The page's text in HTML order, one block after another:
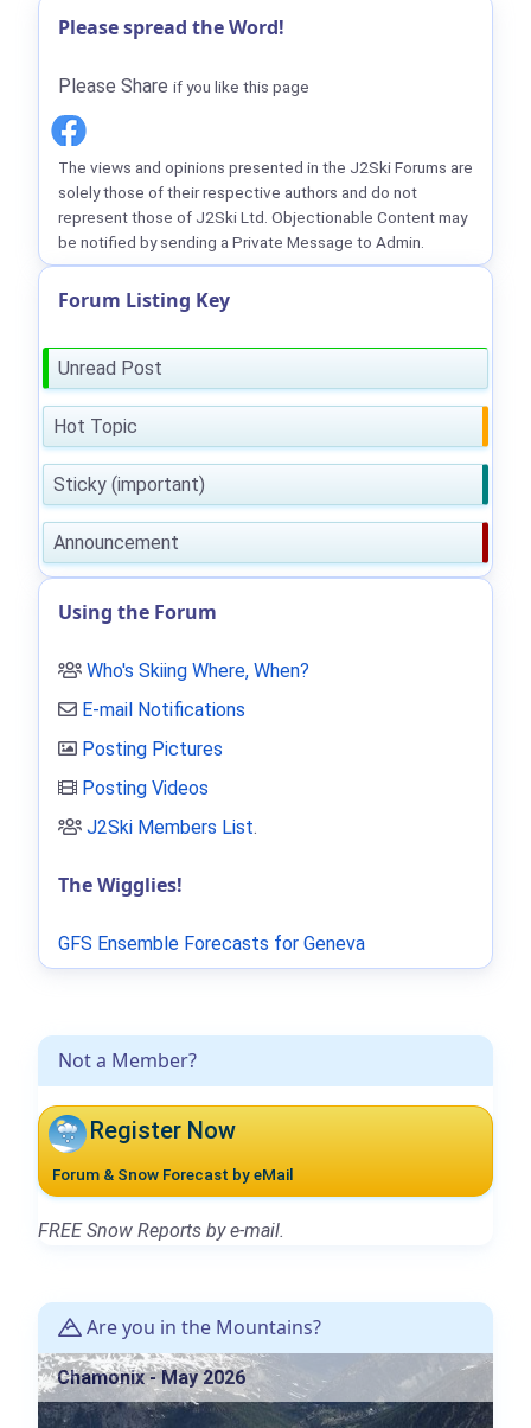
Not a Member?
Register Now
Forum & Snow Forecast by eMail
FREE Snow Reports by e-mail.
Are you in the Mountains?
Chamonix - May 2026
Please spread the Word!
Please Share if you like this page
The views and opinions presented in the J2Ski Forums are
solely those of their respective authors and do not
represent those of J2Ski Ltd. Objectionable Content may
be notified by sending a Private Message to Admin.
Forum Listing Key
Unread Post
Hot Topic
Sticky (important)
Announcement
Using the Forum
Who's Skiing Where, When?
E-mail Notifications
Posting Pictures
Posting Videos
J2Ski Members List.
The Wigglies!
GFS Ensemble Forecasts for Geneva